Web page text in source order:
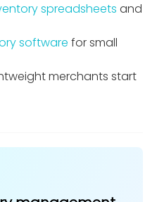
spreadsheets and
software for small
merchants start